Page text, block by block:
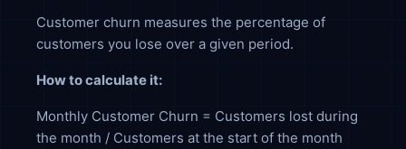
Customer churn measures the percentage of
customers you lose over a given period.
How to calculate it:
Monthly Customer Churn = Customers lost during
the month / Customers at the start of the month